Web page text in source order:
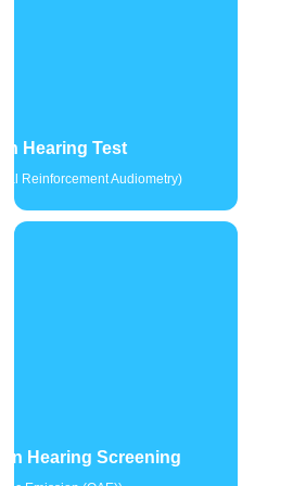
Hearing Test
Reinforcement Audiometry)
Hearing Screening